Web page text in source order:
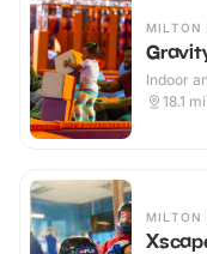
MILTON
Indoor
18.1 mi
MILTON